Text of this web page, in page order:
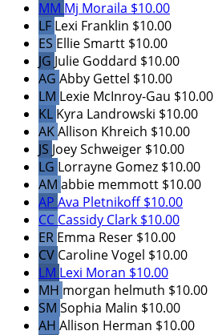
MM Mj Moraila $10.00
LF Lexi Franklin $10.00
ES Ellie Smartt $10.00
JG Julie Goddard $10.00
AG Abby Gettel $10.00
LM Lexie McInroy-Gau $10.00
KL Kyra Landrowski $10.00
AKAllison Khreich $10.00
JS Joey Schweiger $10.00
LG Lorrayne Gomez $10.00
AM abbie memmott $10.00
AP Ava Pletnikoff$10.00
CC Cassidy Clark $10.00
ER Emma Reser $10.00
CV Caroline Vogel $10.00
LM Lexi Moran $10.00
MH morgan helmuth $10.00
SM Sophia Malin $10.00
AH Allison Herman $10.00